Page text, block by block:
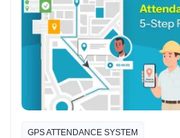
GPS ATTENDANCE SYSTEM